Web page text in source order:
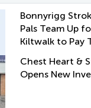
Bonnyrigg
Pals Team Up
Kiltwalk to Pay
Chest Heart &
Opens New